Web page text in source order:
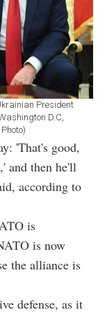
President
D.C,
'That's good,
and then he'll
according to
is
is now
the alliance is
defense, as it